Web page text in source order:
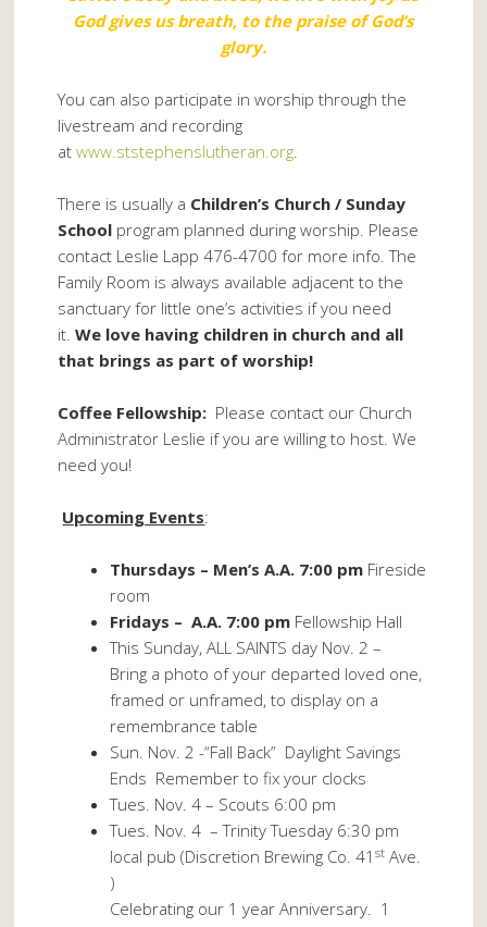
God gives us breath, to the praise of God’s
glory.
You can also participate in worship through the
livestream and recording
atwww.ststephenslutheran.org.
There is usually a Children’s Church / Sunday
School program planned during worship. Please
contact Leslie Lapp 476-4700 for more info. The
Family Room is always available adjacent to the
sanctuary for little one’s activities if you need
it.We love having children in church and all
that brings as part of worship!
Coffee Fellowship: Please contact our Church
Administrator Leslie if you are willing to host. We
need you!
Upcoming Events:
Thursdays – Men’s A.A. 7:00 pm Fireside
room
Fridays – A.A. 7:00 pm Fellowship Hall
This Sunday, ALL SAINTS day Nov. 2 –
Bring a photo of your departed loved one,
framed or unframed, to display on a
remembrance table
Sun. Nov. 2 -“Fall Back” Daylight Savings
Ends Remember to fix your clocks
Tues. Nov. 4 – Scouts 6:00 pm
Tues. Nov. 4 – Trinity Tuesday 6:30 pm
local pub (Discretion Brewing Co. 41st Ave.
)
Celebrating our 1 year Anniversary. 1